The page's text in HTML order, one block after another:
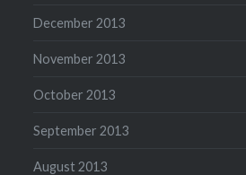
December 2013
November 2013
October 2013
September 2013
August 2013